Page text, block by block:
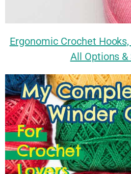
Ergonomic Crochet
All Options &